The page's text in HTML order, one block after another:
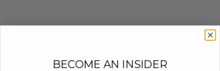
BECOME AN INSIDER